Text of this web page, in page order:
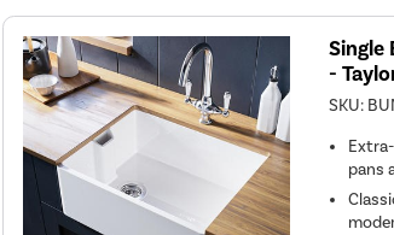
Single
-
SKU:
pans